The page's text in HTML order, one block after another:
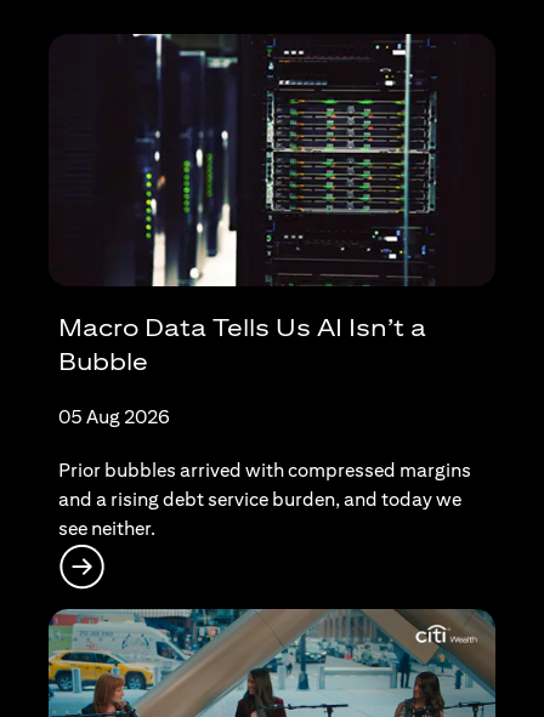
Macro Data Tells Us AI Isn’t a
Bubble
05 Aug 2026
Prior bubbles arrived with compressed margins
and a rising debt service burden, and today we
see neither.